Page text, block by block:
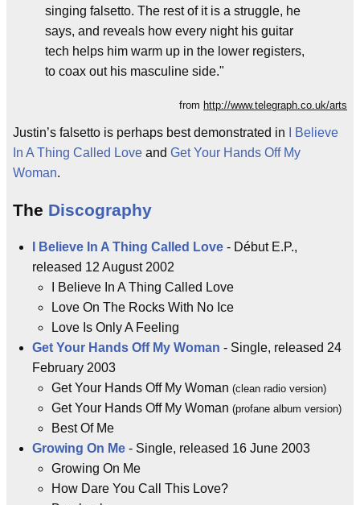
singing falsetto. The rest of it is a struggle, he
says, and reveals how every night his guitar
tech helps him warm up in the lower registers,
to coax out his masculine side."
from http://www.telegraph.co.uk/arts
Justin’s falsetto is perhaps best demonstrated in
I Believe
In A Thing Called Love and Get Your Hands Off My
Woman.
The Discography
I Believe In A Thing Called Love - Début E.P.,
released 12 August 2002
I Believe In A Thing Called Love
Love On The Rocks With No Ice
Love Is Only A Feeling
Get Your Hands Off My Woman - Single, released 24
February 2003
Get Your Hands Off My Woman (clean radio version)
Get Your Hands Off My Woman (profane album version)
Best Of Me
Growing On Me - Single, released 16 June 2003
Growing On Me
How Dare You Call This Love?